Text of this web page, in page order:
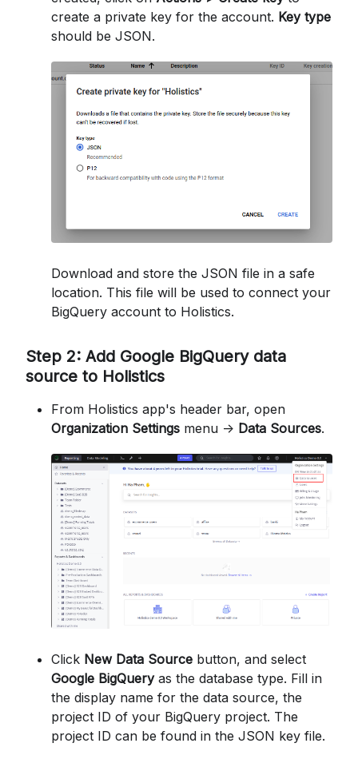
create a private key for the account. Key type
should be JSON.
Download and store the JSON file in a safe
location. This file will be used to connect your
BigQuery account to Holistics.
Step 2: Add Google BigQuery data
source to Holistics
From Holistics app's header bar, open
Organization Settings menu -> Data Sources.
Click New Data Source button, and select
Google BigQueryas the database type. Fill in
the display name for the data source, the
project ID of your BigQuery project. The
project ID can be found in the JSON key file.